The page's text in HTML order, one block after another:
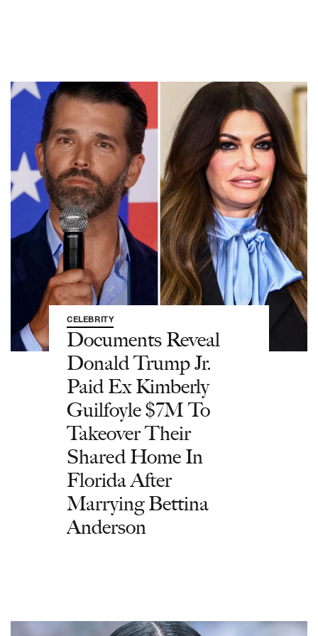
CELEBRITY
Documents Reveal
Donald Trump Jr.
Paid Ex Kimberly
Guilfoyle $7M To
Takeover Their
Shared Home In
Florida After
Marrying Bettina
Anderson